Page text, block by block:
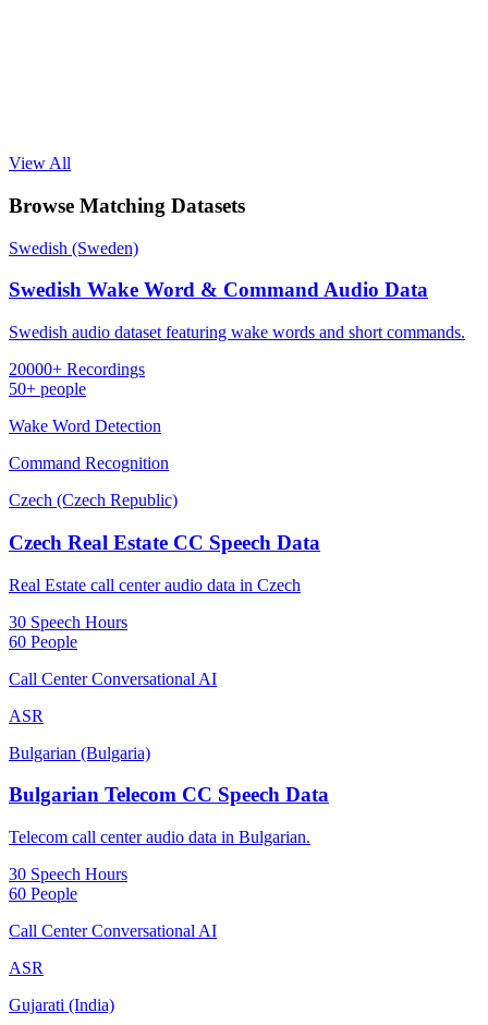
View All
Browse Matching Datasets
Swedish (Sweden)
Swedish Wake Word & Command Audio Data
Swedish audio dataset featuring wake words and short commands.
20000+ Recordings
50+ people
Wake Word Detection
Command Recognition
Czech (Czech Republic)
Czech Real Estate CC Speech Data
Real Estate call center audio data in Czech
30 Speech Hours
60 People
Call Center Conversational AI
ASR
Bulgarian (Bulgaria)
Bulgarian Telecom CC Speech Data
Telecom call center audio data in Bulgarian.
30 Speech Hours
60 People
Call Center Conversational AI
ASR
Gujarati (India)